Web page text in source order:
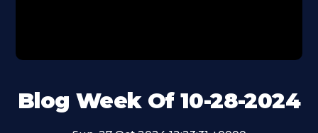
Blog Week Of 10-28-2024